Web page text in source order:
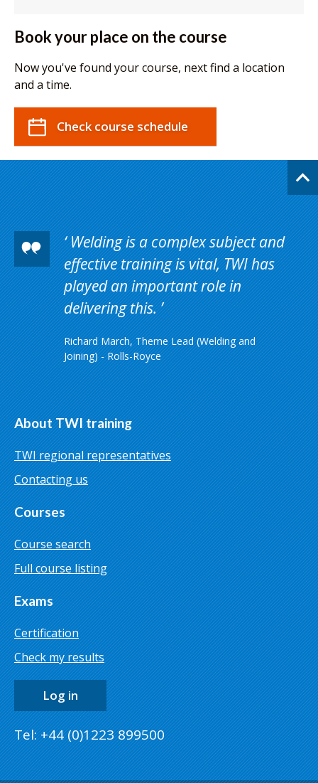
Book your place on the course
Now you've found your course, next find a location
and a time.
Check course schedule
Welding is a complex subject and
effective training is vital, TWI has
played an important role in
delivering this.
Richard March, Theme Lead (Welding and
Joining) - Rolls-Royce
About TWI training
TWI regional representatives
Contacting us
Courses
Course search
Full course listing
Exams
Certification
Check my results
Log in
Tel: +44 (0)1223 899500